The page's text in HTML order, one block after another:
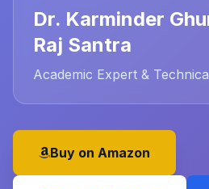
Dr. Karminder
Raj Santra
Academic Expert &
Buy on Amazon